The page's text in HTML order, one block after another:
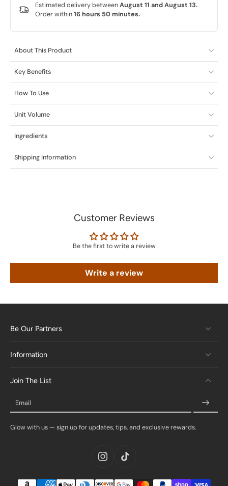
Estimated delivery betweenAugust 11 and August 13.
Order within16 hours 50 minutes.
About This Product
Key Benefits
How To Use
Unit Volume
Ingredients
Shipping Information
Customer Reviews
Be the first to write a review
Write a review
Be Our Partners
Information
Join The List
Email
Glow with us — sign up for updates, tips, and exclusive rewards.